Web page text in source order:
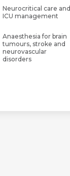
Neurocritical care and
ICU management
Anaesthesia for brain
tumours, stroke and
neurovascular
disorders